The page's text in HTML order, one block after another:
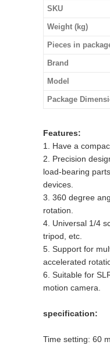
SKU
Weight (kg)
Pieces in
Brand
Model
Package
Features:
1. Have a
2. Precision
load-bearing
devices.
3. 360 degree
rotation.
4. Universal 1/4
tripod, etc.
5. Support for
accelerated
6. Suitable for
motion camera.
specification:
Time setting: 60